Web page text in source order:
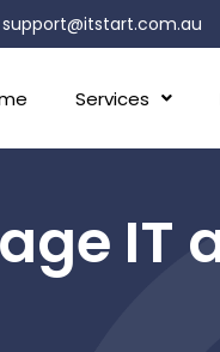
support@itstart.com.au
Services
IT